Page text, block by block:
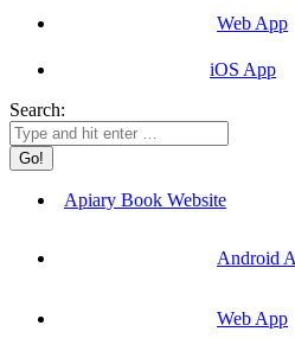
Web App
iOS App
Search:
Apiary Book Website
Android
Web App